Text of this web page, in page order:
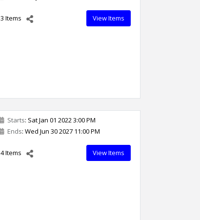
3 Items View Items
Starts: Sat Jan 01 2022 3:00 PM
Ends: Wed Jun 30 2027 11:00 PM
4 Items View Items